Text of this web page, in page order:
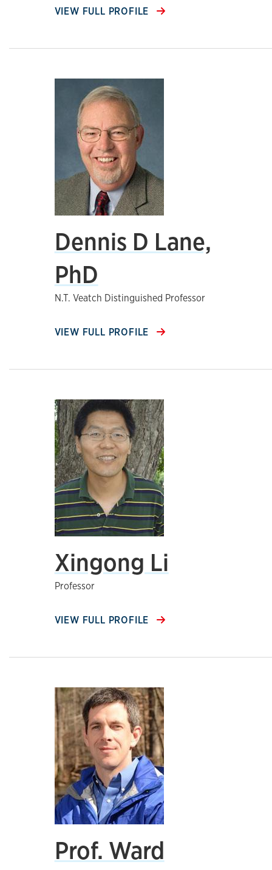
VIEW FULL PROFILE
Dennis D Lane,
PhD
N.T. Veatch Distinguished Professor
VIEW FULL PROFILE
Xingong Li
Professor
VIEW FULL PROFILE
Prof. Ward